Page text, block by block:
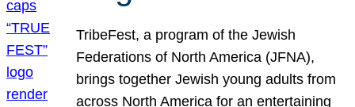
TribeFest, a program of the Jewish
Federations of North America (JFNA),
brings together Jewish young adults from
across North America for an entertaining